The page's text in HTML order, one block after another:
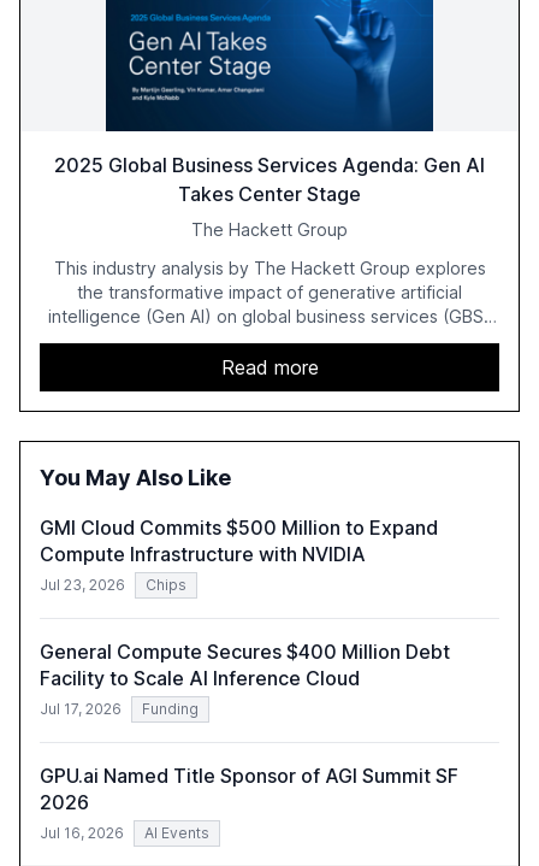
2025 Global Business Services Agenda: Gen AI
Takes Center Stage
The Hackett Group
This industry analysis by The Hackett Group explores
the transformative impact of generative artificial
intelligence (Gen AI) on global business services (GBS)
in 2025. The study highlights the shift from exploration to
acceleration of Gen AI initiatives, with 89% of executives
advancing these projects to improve customer
satisfaction, innovate products, and reduce costs. The
report also discusses the challenges and strategies for
technology-enabled operating model and the
Read more
You May Also Like
GMI Cloud Commits $500 Million to Expand
Compute Infrastructure with NVIDIA
Jul 23, 2026 Chips
General Compute Secures $400 Million Debt
Facility to Scale AI Inference Cloud
Jul 17, 2026 Funding
GPU.ai Named Title Sponsor of AGI Summit SF
2026
Jul 16, 2026 AI Events